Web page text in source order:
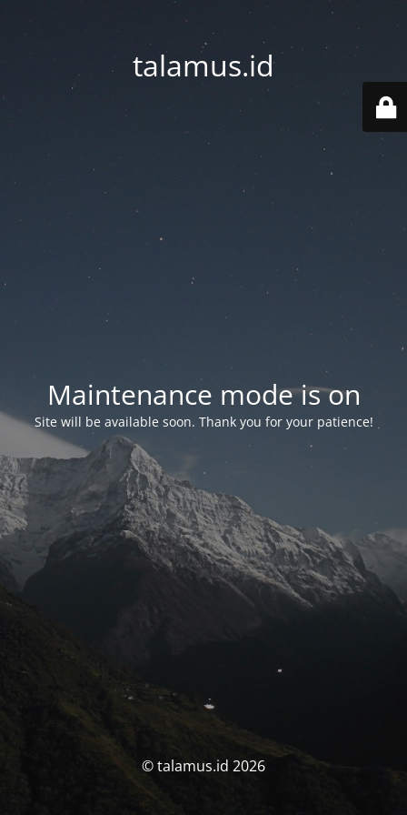
talamus.id
Maintenance mode is on
Site will be available soon. Thank you for your patience!
© talamus.id 2026